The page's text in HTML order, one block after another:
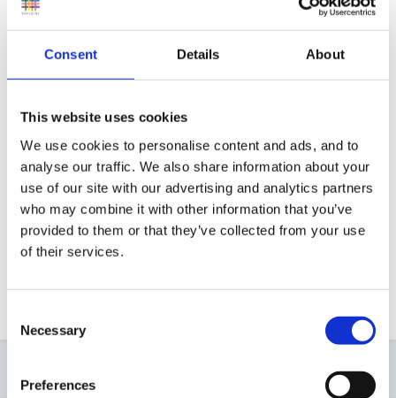
Consent Details About
This website uses cookies
We use cookies to personalise content and ads, and to
analyse our traffic. We also share information about your
use of our site with our advertising and analytics partners
who may combine it with other information that you’ve
provided to them or that they’ve collected from your use
of their services.
Selection
Necessary
Preferences
professional judgement and mark it up as PJ, O-
small report normally about a page and a half on
they are out and what they like doing or not like doing
in a very senstive manner. e.g. is now beginning to sit
for register time, etc. I pass the profiles - two book
loads plus the report to the school of their choosing.
Most of the time I wonder what they do with them so
its really nice to see that you actually want to see
them